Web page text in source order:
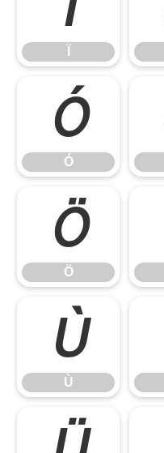
Ó
Ó
Ö
Ö
Ù
Ù